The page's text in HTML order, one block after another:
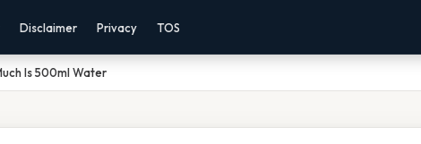
Disclaimer Privacy TOS
Is 500ml Water